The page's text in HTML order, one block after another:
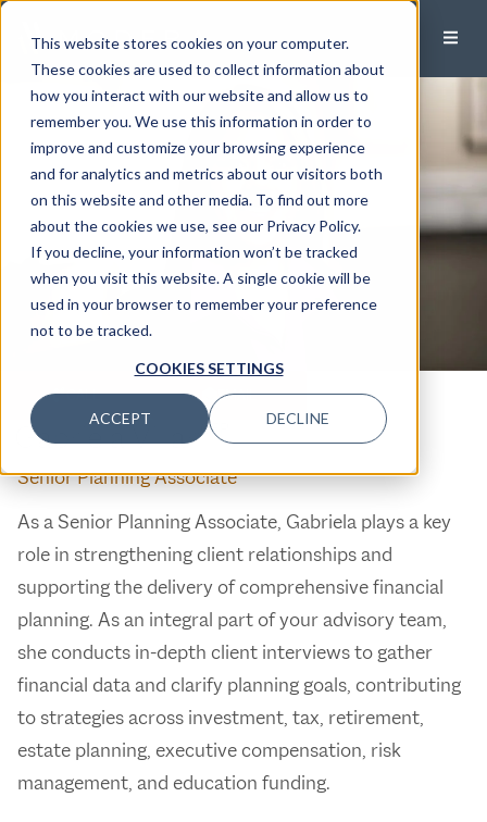
This website stores cookies on your computer.
These cookies are used to collect information about
how you interact with our website and allow us to
remember you. We use this information in order to
improve and customize your browsing experience
and for analytics and metrics about our visitors both
on this website and other media. To find out more
about the cookies we use, see our Privacy Policy.
If you decline, your information won’t be tracked
when you visit this website. A single cookie will be
used in your browser to remember your preference
not to be tracked.
COOKIES SETTINGS
ACCEPT DECLINE
Gabriela Villar ,CFP®
Senior Planning Associate
As a Senior Planning Associate, Gabriela plays a key
role in strengthening client relationships and
supporting the delivery of comprehensive financial
planning. As an integral part of your advisory team,
she conducts in-depth client interviews to gather
financial data and clarify planning goals, contributing
to strategies across investment, tax, retirement,
estate planning, executive compensation, risk
management, and education funding.
CALL EMAIL